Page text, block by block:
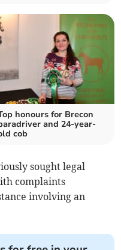
honours for Brecon
and 24-year-
cob
sought legal
complaints
involving an